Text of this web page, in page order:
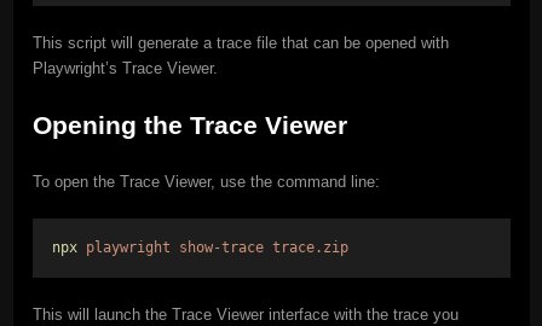
This script will generate a trace file that can be opened with
Playwright’s Trace Viewer.
Opening the Trace Viewer
To open the Trace Viewer, use the command line:
npx playwright show-trace trace.zip
This will launch the Trace Viewer interface with the trace you